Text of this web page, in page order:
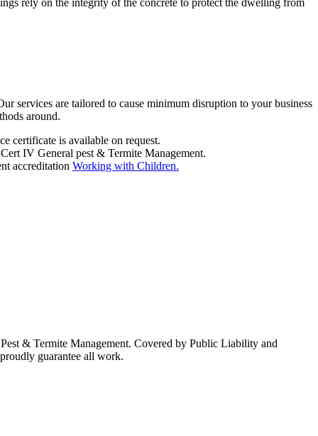
services are tailored to cause minimum disruption to your business
around.
certificate is available on request.
IV General pest & Termite Management.
accreditation Working with Children.
& Termite Management. Covered by Public Liability and
guarantee all work.